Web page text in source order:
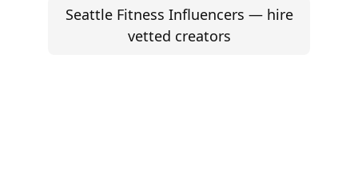
Seattle Fitness Influencers — hire
vetted creators